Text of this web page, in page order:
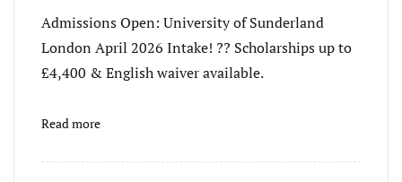
Admissions Open: University of Sunderland
London April 2026 Intake! ?? Scholarships up to
£4,400 & English waiver available.
Read more